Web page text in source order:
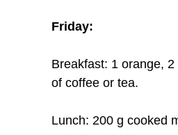
Friday:
Breakfast: 1 orange,
of coffee or tea.
Lunch: 200 g cooked